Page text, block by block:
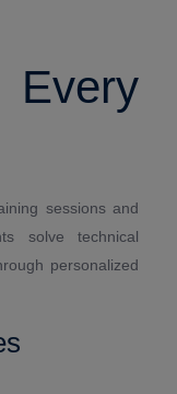
sessions and
solve technical
personalized